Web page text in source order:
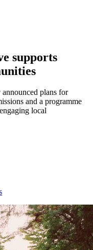
supports
plans for
and a programme
local